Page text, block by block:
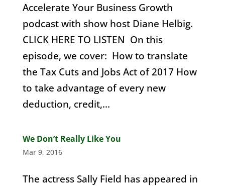
Accelerate Your Business Growth
podcast with show host Diane Helbig.
CLICK HERE TO LISTEN On this
episode, we cover: How to translate
the Tax Cuts and Jobs Act of 2017 How
to take advantage of every new
deduction, credit,...
We Don’t Really Like You
Mar 9, 2016
The actress Sally Field has appeared in